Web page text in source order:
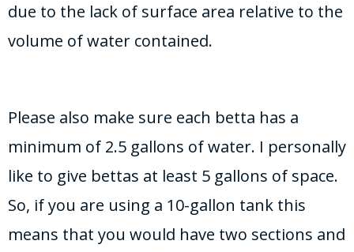
due to the lack of surface area relative to the
volume of water contained.
Please also make sure each betta has a
minimum of 2.5 gallons of water. I personally
like to give bettas at least 5 gallons of space.
So, if you are using a 10-gallon tank this
means that you would have two sections and